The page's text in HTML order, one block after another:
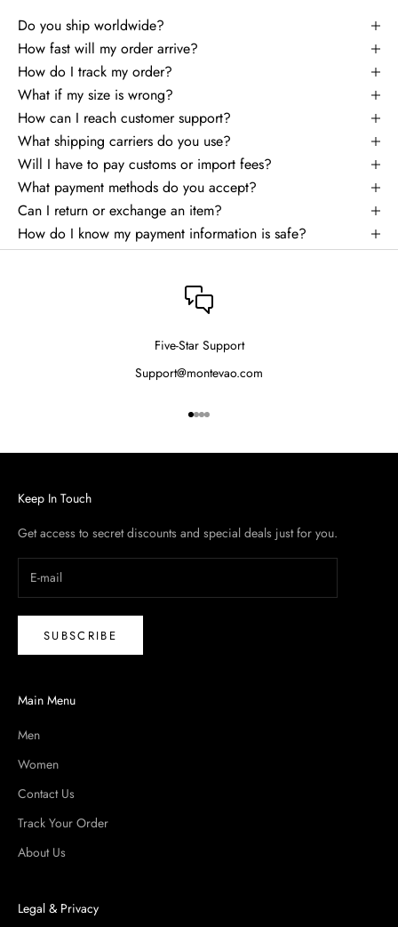
Do you ship worldwide?
How fast will my order arrive?
How do I track my order?
What if my size is wrong?
How can I reach customer support?
What shipping carriers do you use?
Will I have to pay customs or import fees?
What payment methods do you accept?
Can I return or exchange an item?
How do I know my payment information is safe?
Five-Star Support
Support@montevao.com
Go to item 1
Go to item 2
Go to item 3
Go to item 4
Keep In Touch
Get access to secret discounts and special deals just for you.
SUBSCRIBE
Main Menu
Men
Women
Contact Us
Track Your Order
About Us
Legal & Privacy